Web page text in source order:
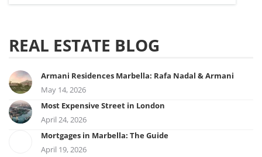
REAL ESTATE BLOG
Armani Residences Marbella: Rafa Nadal & Armani
May 14, 2026
Most Expensive Street in London
April 24, 2026
Mortgages in Marbella: The Guide
April 19, 2026